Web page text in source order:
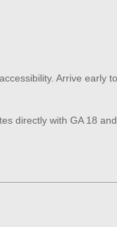
Arrive early
directly with GA 18